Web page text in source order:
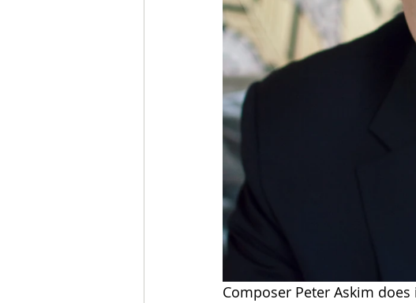
Composer Peter Askim